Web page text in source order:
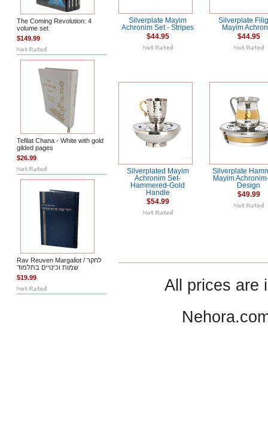
The Coming Revolution: 4
volume set
$149.99
Tefilat Chana - White with gold
gilded pages
$26.99
Rav Reuven Margaliot / לחקר
שמות וכינויים בתלמוד
$19.99
Silverplate Mayim
Achronim Set - Stripes
$44.95
Silverplate
Mayim
$44.95
Silverplated Mayim
Achronim Set-
Hammered-Gold
Handle
$54.99
Silverplate
Mayim
Design
$49.99
All prices are